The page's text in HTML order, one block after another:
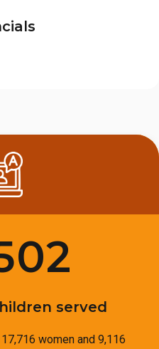
served
women and 9,116